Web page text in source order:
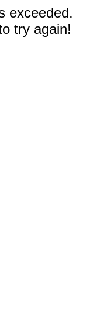
exceeded.
try again!